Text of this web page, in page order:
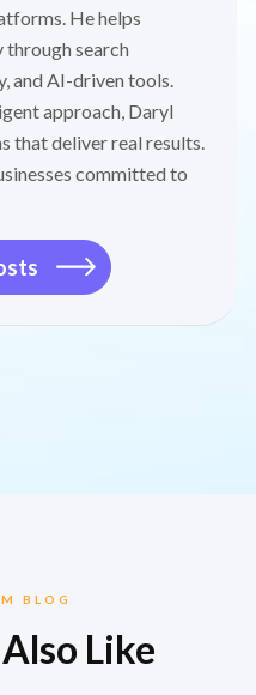
He helps
search
and AI-driven tools.
approach, Daryl
that deliver real results.
committed to
BLOG
Like